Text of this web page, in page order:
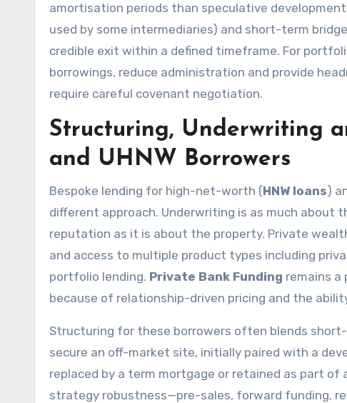
amortisation periods than speculative development
used by some intermediaries) and short-term
credible exit within a defined timeframe. For
borrowings, reduce administration and provide
require careful covenant negotiation.
Structuring, Underwriting
and UHNW Borrowers
Bespoke lending for high-net-worth (HNW loans)
different approach. Underwriting is as much about
reputation as it is about the property. Private
and access to multiple product types including
portfolio lending. Private Bank Funding remains a
because of relationship-driven pricing and the
Structuring for these borrowers often blends
secure an off-market site, initially paired with a
replaced by a term mortgage or retained as part
strategy robustness—pre-sales, forward funding,